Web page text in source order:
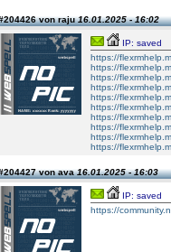
von raju16.01.2025 - 16:02
IP: saved
https://
https://
https://
https://
https://
https://
https://
https://
https://
https://
von ava16.01.2025 - 16:03
IP: saved
https://